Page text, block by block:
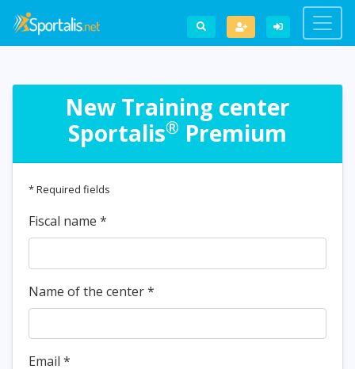
New Training center
Sportalis® Premium
* Required fields
Fiscal name *
Name of the center*
Email *